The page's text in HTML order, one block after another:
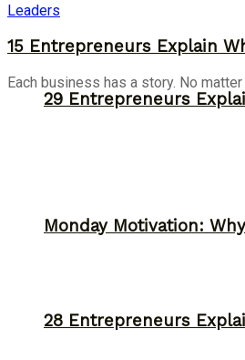
29 Entrepreneurs
28 Entrepreneurs
Monday Motivation:
Leaders
15 Entrepreneurs Explain
Each business has a story. No